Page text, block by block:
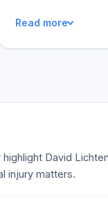
services they
Read more
David
injury matters.